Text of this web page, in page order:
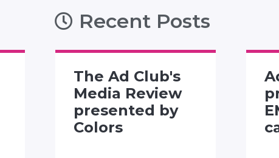
Recent Posts
The Ad Club's
Media Review
presented by
Colors